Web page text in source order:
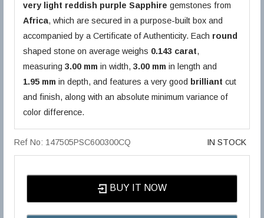
very light reddish purple Sapphire gemstones from
Africa, which are secured in a purpose-built box and
accompanied by a Certificate of Authenticity. Each round
shaped stone on average weighs 0.143 carat,
measuring3.00 mm in width,3.00 mm in length and
1.95 mm in depth, and features a very good brilliant cut
and finish, along with an absolute minimum variance of
color difference.
Ref No: 147505PSC600300CQ IN STOCK
BUY IT NOW